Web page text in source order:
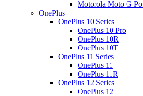
Motorola Moto G
OnePlus
OnePlus 10 Series
OnePlus 10 Pro
OnePlus 10R
OnePlus 10T
OnePlus 11 Series
OnePlus 11
OnePlus 11R
OnePlus 12 Series
OnePlus 12